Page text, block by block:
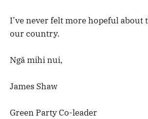
I’ve never felt more hopeful about
our country.
Ngā mihi nui,
James Shaw
Green Party Co-leader